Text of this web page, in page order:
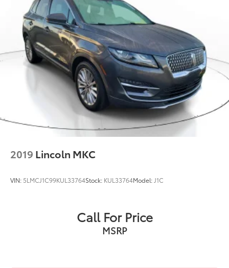
2019 Lincoln MKC
VIN: 5LMCJ1C99KUL33764Stock: KUL33764Model: J1C
Call For Price
MSRP